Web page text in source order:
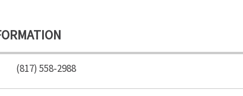
(817) 558-2988